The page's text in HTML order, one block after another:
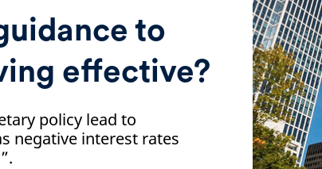
to
effective?
policy lead to
negative interest rates